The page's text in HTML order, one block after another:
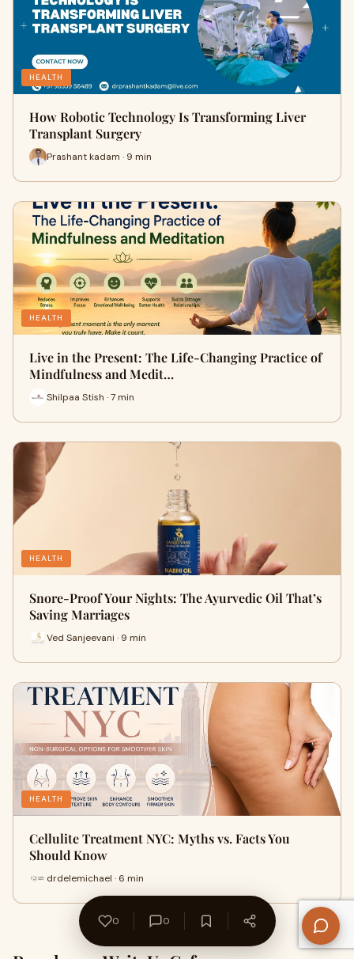
HEALTH
How Robotic Technology Is Transforming Liver
Transplant Surgery
Prashant kadam · 9 min
HEALTH
Live in the Present: The Life-Changing Practice of
Mindfulness and Medit…
Shilpaa Stish · 7 min
HEALTH
Snore-Proof Your Nights: The Ayurvedic Oil That’s
Saving Marriages
Ved Sanjeevani · 9 min
HEALTH
Cellulite Treatment NYC: Myths vs. Facts You
Should Know
drdelemichael · 6 min
0 0